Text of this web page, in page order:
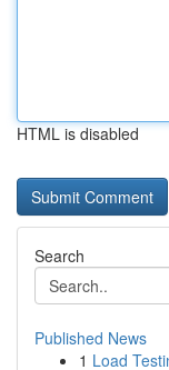
HTML is disabled
Search
Published News
1 Load